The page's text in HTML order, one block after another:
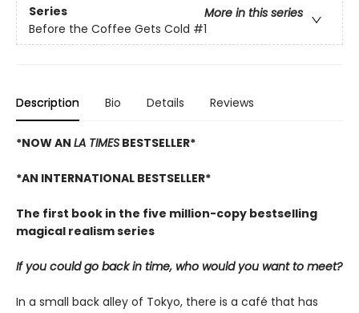
Series
More in this series
Before the Coffee Gets Cold #1
Description Bio Details Reviews
*NOW AN LA TIMES BESTSELLER*
*AN INTERNATIONAL BESTSELLER*
The first book in the five million-copy bestselling
magical realism series
If you could go back in time, who would you want to meet?
In a small back alley of Tokyo, there is a café that has